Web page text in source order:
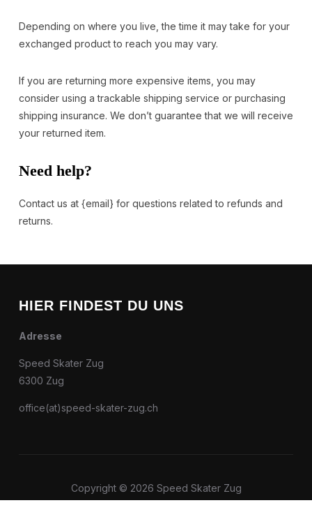
Depending on where you live, the time it may take for your
exchanged product to reach you may vary.
If you are returning more expensive items, you may
consider using a trackable shipping service or purchasing
shipping insurance. We don’t guarantee that we will receive
your returned item.
Need help?
Contact us at {email} for questions related to refunds and
returns.
HIER FINDEST DU UNS
Adresse
Speed Skater Zug
6300 Zug
office(at)speed-skater-zug.ch
Copyright © 2026 Speed Skater Zug